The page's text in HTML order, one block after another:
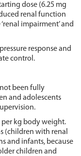
dose (6.25 mg
renal function
impairment’ and
response and
control.
been fully
and adolescents
per kg body weight.
(children with renal
and infants, because
children and